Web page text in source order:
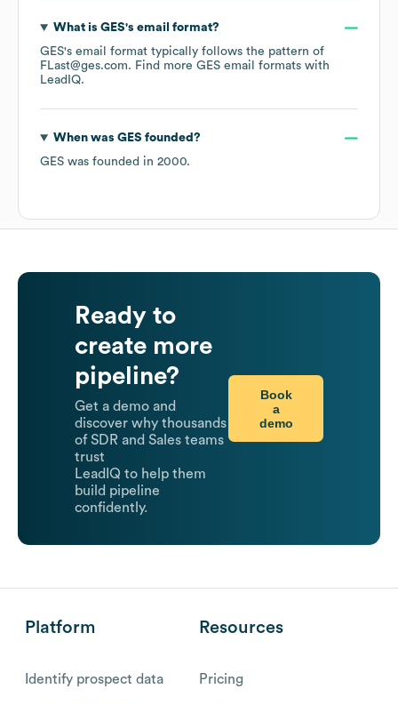
What is GES's email format?
GES's email format typically follows the pattern of
FLast@ges.com. Find more GES email formats with
LeadIQ.
When was GES founded?
GES was founded in 2000.
Ready to
create more
pipeline?
Get a demo and
discover why thousands
of SDR and Sales teams
trust
LeadIQ to help them
build pipeline
confidently.
Book
a
demo
Platform
Identify prospect data
Resources
Pricing